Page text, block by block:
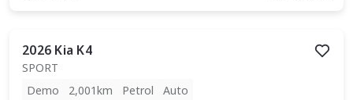
2026 Kia K4
SPORT
Demo
2,001km Petrol Auto